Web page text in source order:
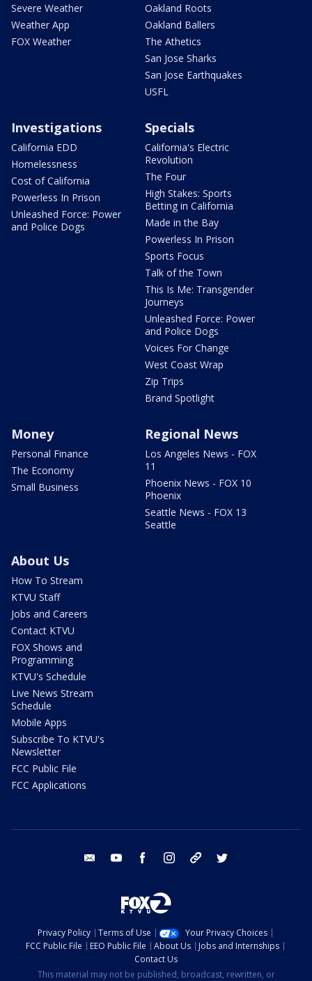
Severe Weather
Weather App
FOX Weather
Oakland Roots
Oakland Ballers
The Athetics
San Jose Sharks
San Jose Earthquakes
USFL
Investigations
California EDD
Homelessness
Cost of California
Powerless In Prison
Unleashed Force: Power
and Police Dogs
Specials
California's Electric
Revolution
The Four
High Stakes: Sports
Betting in California
Made in the Bay
Powerless In Prison
Sports Focus
Talk of the Town
This Is Me: Transgender
Journeys
Unleashed Force: Power
and Police Dogs
Voices For Change
West Coast Wrap
Zip Trips
Brand Spotlight
Money
Personal Finance
The Economy
Small Business
Regional News
Los Angeles News - FOX
11
Phoenix News - FOX 10
Phoenix
Seattle News - FOX 13
Seattle
About Us
How To Stream
KTVU Staff
Jobs and Careers
Contact KTVU
FOX Shows and
Programming
KTVU's Schedule
Live News Stream
Schedule
Mobile Apps
Subscribe To KTVU's
Newsletter
FCC Public File
FCC Applications
email youtube facebook instagram tik tok
Privacy Policy Terms of Use
Your Privacy Choices
FCC Public File
EEO Public File About Us
Jobs and Internships
Contact Us
This material may not be published, broadcast, rewritten, or